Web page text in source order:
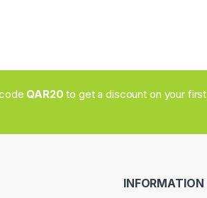
QAR20 to get a discount on your first
INFORMATION